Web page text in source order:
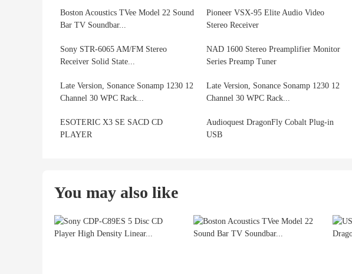
Boston Acoustics TVee Model 22 Sound
Bar TV Soundbar...
Pioneer VSX-95 Elite Audio Video
Stereo Receiver
Sony STR-6065 AM/FM Stereo
Receiver Solid State...
NAD 1600 Stereo Preamplifier Monitor
Series Preamp Tuner
Late Version, Sonance Sonamp 1230 12
Channel 30 WPC Rack...
Late Version, Sonance Sonamp 1230 12
Channel 30 WPC Rack...
ESOTERIC X3 SE SACD CD
PLAYER
Audioquest DragonFly Cobalt Plug-in
USB
You may also like